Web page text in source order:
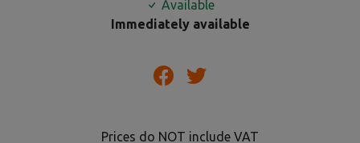
Available
Immediately available
Prices do NOT include VAT